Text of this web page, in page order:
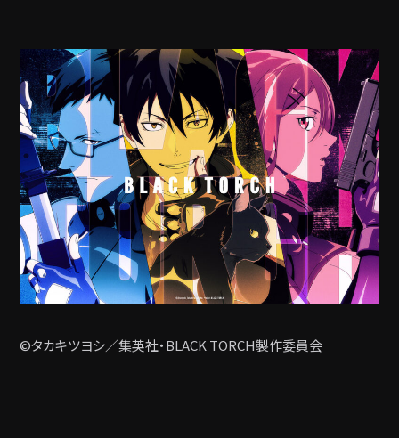
©タカキツヨシ／集英社・BLACK TORCH製作委員会